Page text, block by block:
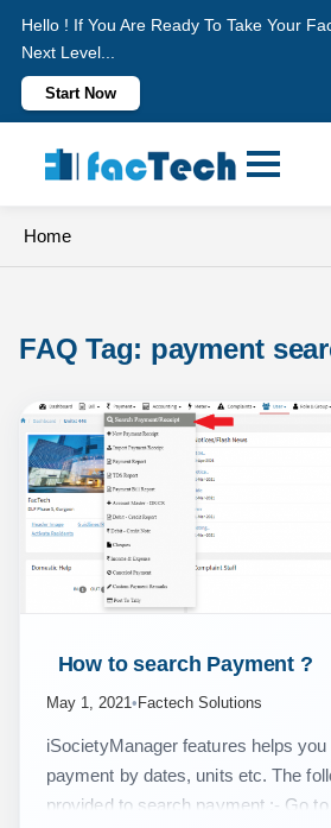
Hello ! If You Are Ready To Take Your
Next Level...
Start Now
content
Home
FAQ Tag: payment
How to search Payment ?
May 1, 2021• Factech Solutions
iSocietyManager features helps
payment by dates, units etc. The
provided to search payment :- Go